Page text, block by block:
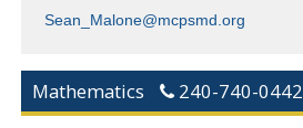
Sean_Malone@mcpsmd.org
Mathematics 240-740-0442